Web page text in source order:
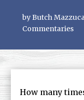
byButch
Commentaries
How many